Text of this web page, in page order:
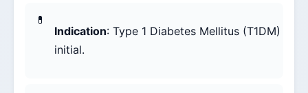
Indication: Type 1 Diabetes Mellitus (T1DM)
initial.